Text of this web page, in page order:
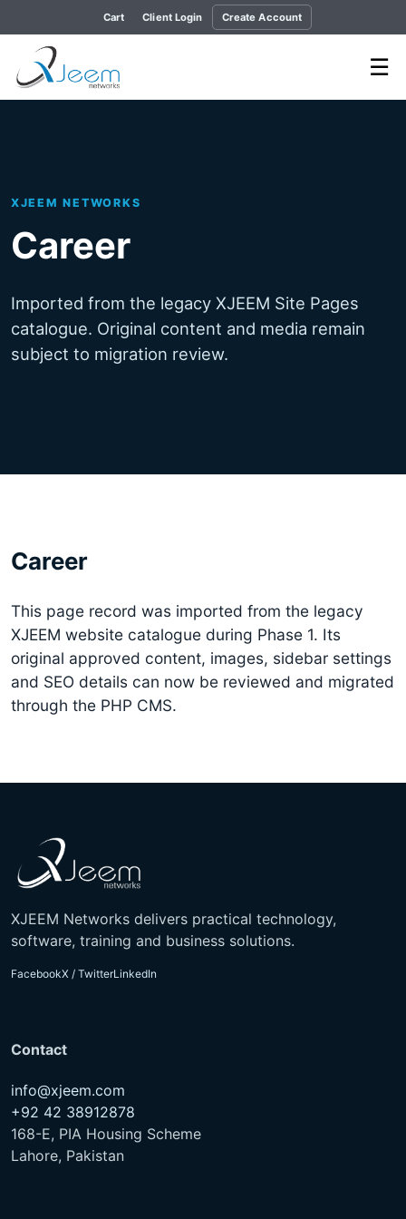
Cart Client Login Create Account
☰
XJEEM NETWORKS
Career
Imported from the legacy XJEEM Site Pages
catalogue. Original content and media remain
subject to migration review.
Career
This page record was imported from the legacy
XJEEM website catalogue during Phase 1. Its
original approved content, images, sidebar settings
and SEO details can now be reviewed and migrated
through the PHP CMS.
XJEEM Networks delivers practical technology,
software, training and business solutions.
FacebookX / TwitterLinkedIn
Contact
info@xjeem.com
+92 42 38912878
168-E, PIA Housing Scheme
Lahore, Pakistan